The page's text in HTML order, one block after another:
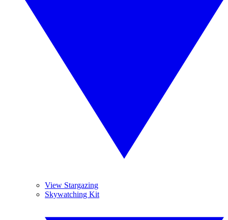
View Stargazing
Skywatching Kit